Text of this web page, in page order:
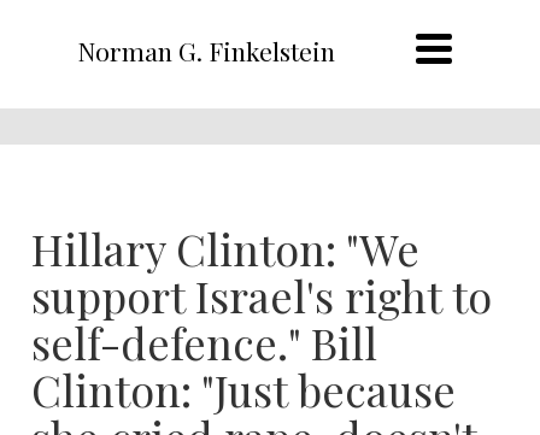
Norman G. Finkelstein
Hillary Clinton: "We
support Israel's right to
self-defence." Bill
Clinton: "Just because